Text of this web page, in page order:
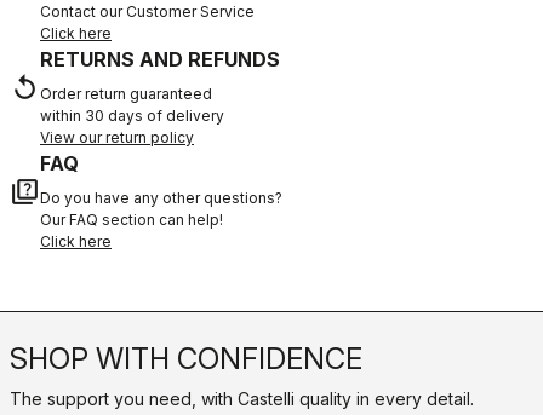
Contact our Customer Service
Click here
replay
RETURNS AND REFUNDS
Order return guaranteed
within 30 days of delivery
View our return policy
quiz
FAQ
Do you have any other questions?
Our FAQ section can help!
Click here
SHOP WITH CONFIDENCE
The support you need, with Castelli quality in every detail.